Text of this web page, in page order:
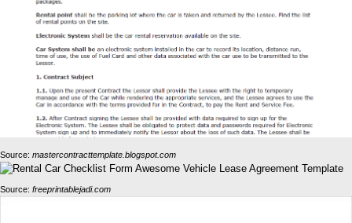
Source: mastercontracttemplate.blogspot.com
Source: freeprintablejadi.com